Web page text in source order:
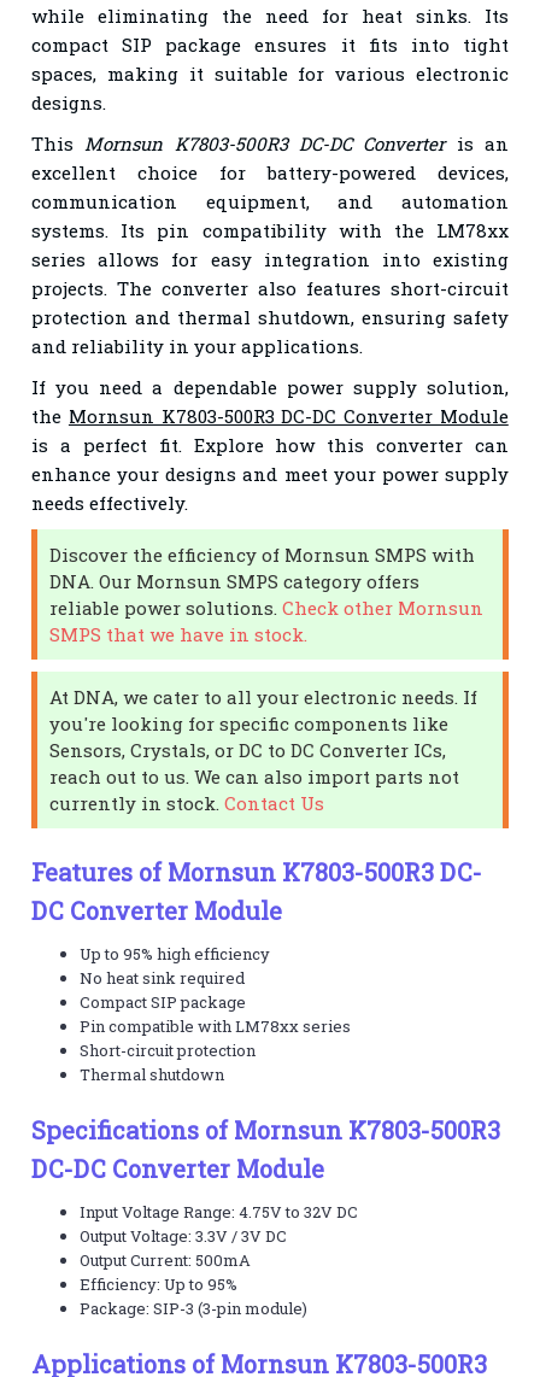
while eliminating the need for heat sinks. Its
compact SIP package ensures it fits into tight
spaces, making it suitable for various electronic
designs.
This Mornsun K7803-500R3 DC-DC Converteris an
excellent choice for battery-powered devices,
communication equipment, and automation
systems. Its pin compatibility with the LM78xx
series allows for easy integration into existing
projects. The converter also features short-circuit
protection and thermal shutdown, ensuring safety
and reliability in your applications.
If you need a dependable power supply solution,
the Mornsun K7803-500R3 DC-DC Converter Module
is a perfect fit. Explore how this converter can
enhance your designs and meet your power supply
needs effectively.
Discover the efficiency of Mornsun SMPS with
DNA. Our Mornsun SMPS category offers
reliable power solutions.Check other Mornsun
SMPS that we have in stock.
At DNA, we cater to all your electronic needs. If
you're looking for specific components like
Sensors, Crystals, or DC to DC Converter ICs,
reach out to us. We can also import parts not
currently in stock.Contact Us
Features of Mornsun K7803-500R3 DC-
DC Converter Module
Up to 95% high efficiency
No heat sink required
Compact SIP package
Pin compatible with LM78xx series
Short-circuit protection
Thermal shutdown
Specifications of Mornsun K7803-500R3
DC-DC Converter Module
Input Voltage Range: 4.75V to 32V DC
Output Voltage: 3.3V / 3V DC
Output Current: 500mA
Efficiency: Up to 95%
Package: SIP-3 (3-pin module)
Applications of Mornsun K7803-500R3